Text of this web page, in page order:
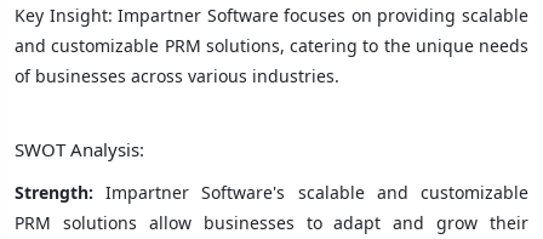
Key Insight: Impartner Software focuses on providing scalable
and customizable PRM solutions, catering to the unique needs
of businesses across various industries.
SWOT Analysis:
Strength: Impartner Software's scalable and customizable
PRM solutions allow businesses to adapt and grow their